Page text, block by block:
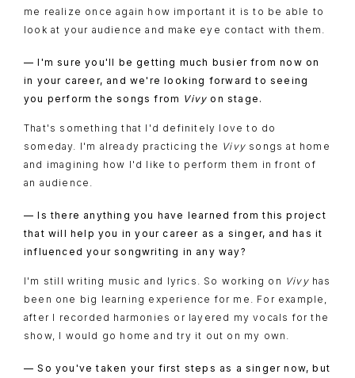
me realize once again how important it is to be able to
look at your audience and make eye contact with them.
— I'm sure you'll be getting much busier from now on
in your career, and we're looking forward to seeing
you perform the songs from Vivy on stage.
That's something that I'd definitely love to do
someday. I'm already practicing the Vivy songs at home
and imagining how I'd like to perform them in front of
an audience.
— Is there anything you have learned from this project
that will help you in your career as a singer, and has it
influenced your songwriting in any way?
I'm still writing music and lyrics. So working on Vivyhas
been one big learning experience for me. For example,
after I recorded harmonies or layered my vocals for the
show, I would go home and try it out on my own.
— So you've taken your first steps as a singer now, but